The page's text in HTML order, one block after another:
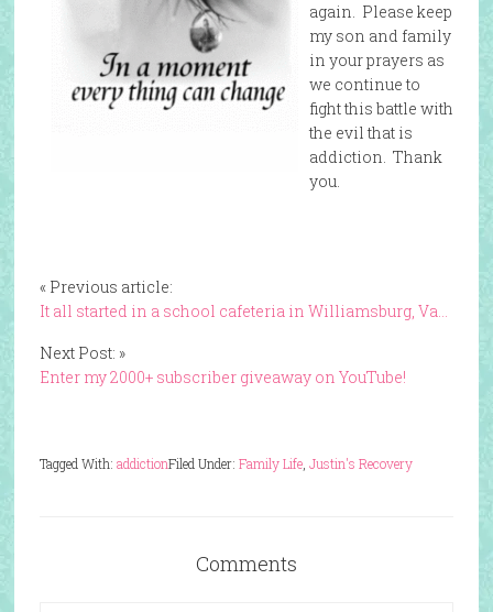
again. Please keep
my son and family
in your prayers as
we continue to
fight this battle with
the evil that is
addiction. Thank
you.
« Previous article:
It all started in a school cafeteria in Williamsburg, Va…
Next Post: »
Enter my 2000+ subscriber giveaway on YouTube!
Filed Under: Family Life, Justin's Recovery
Tagged With: addiction
Comments